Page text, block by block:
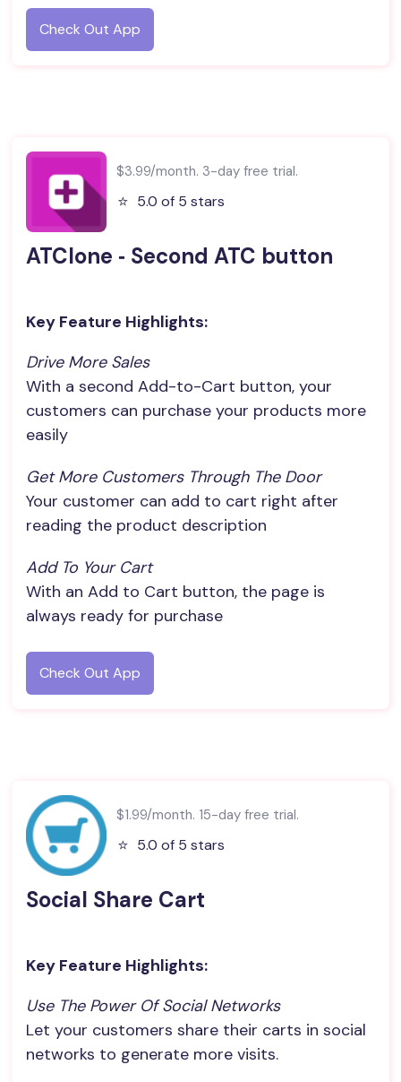
Check Out App
$3.99/month. 3-day free trial.
⭐️ 5.0 of 5 stars
ATClone ‑ Second ATC button
Key Feature Highlights:
Drive More Sales
With a second Add-to-Cart button, your
customers can purchase your products more
easily
Get More Customers Through The Door
Your customer can add to cart right after
reading the product description
Add To Your Cart
With an Add to Cart button, the page is
always ready for purchase
Check Out App
$1.99/month. 15-day free trial.
⭐️ 5.0 of 5 stars
Social Share Cart
Key Feature Highlights:
Use The Power Of Social Networks
Let your customers share their carts in social
networks to generate more visits.